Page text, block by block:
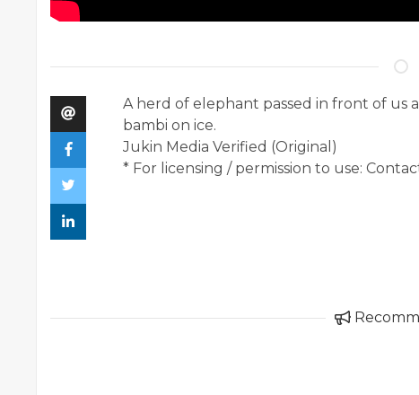
A herd of elephant passed in front of us
bambi on ice.
Jukin Media Verified (Original)
* For licensing / permission to use: